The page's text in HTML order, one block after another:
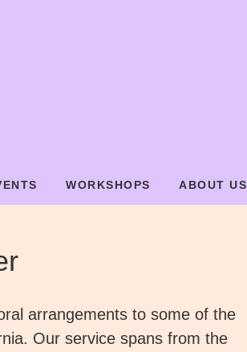
WORKSHOPS ABOUT US
arrangements to some of the
Our service spans from the